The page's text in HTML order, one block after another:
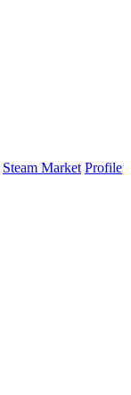
Steam Market Profile